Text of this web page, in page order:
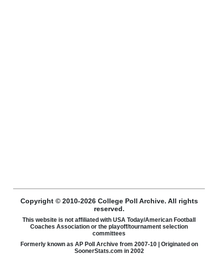
Copyright © 2010-2026 College Poll Archive. All rights
reserved.
This website is not affiliated with USA Today/American Football
Coaches Association or the playoff/tournament selection
committees
Formerly known as AP Poll Archive from 2007-10 | Originated on
SoonerStats.com in 2002